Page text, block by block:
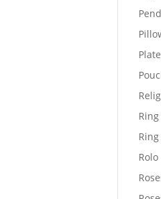
Ring
Rolo